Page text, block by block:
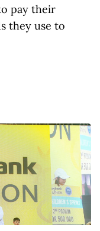
pay their
they use to